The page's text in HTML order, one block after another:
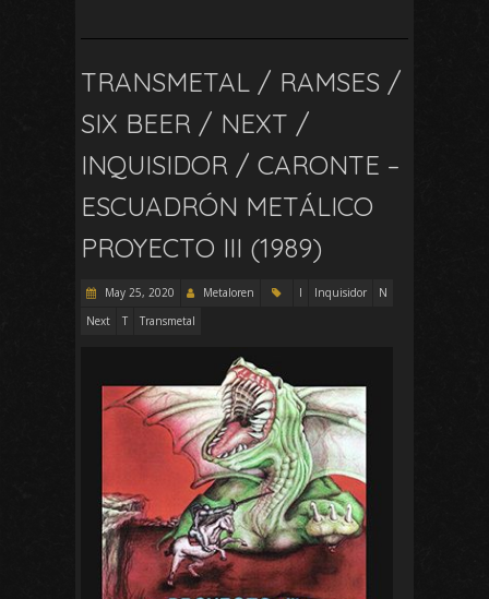
TRANSMETAL / RAMSES /
SIX BEER / NEXT /
INQUISIDOR / CARONTE –
ESCUADRÓN METÁLICO
PROYECTO III (1989)
May 25, 2020 Metaloren I Inquisidor
N
Next
T Transmetal